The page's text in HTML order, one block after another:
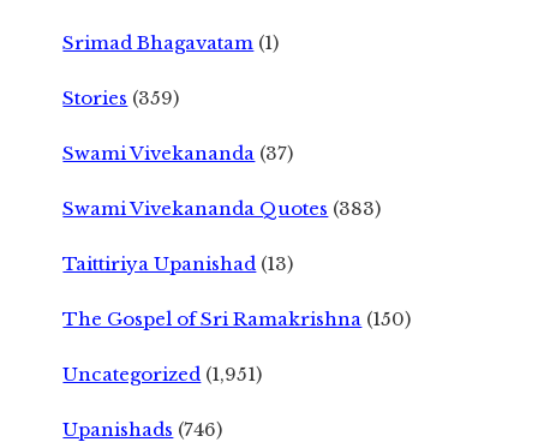
Srimad Bhagavatam (1)
Stories (359)
Swami Vivekananda (37)
Swami Vivekananda Quotes (383)
Taittiriya Upanishad (13)
The Gospel of Sri Ramakrishna (150)
Uncategorized (1,951)
Upanishads (746)